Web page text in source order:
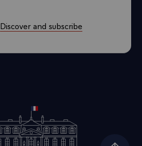
Discover and subscribe